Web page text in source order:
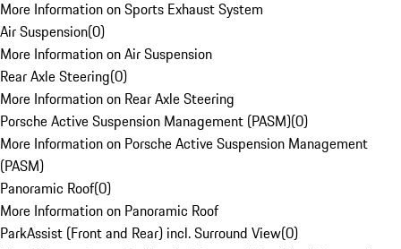
More Information on Sports Exhaust System
Air Suspension(0)
More Information on Air Suspension
Rear Axle Steering(0)
More Information on Rear Axle Steering
Porsche Active Suspension Management (PASM)(0)
More Information on Porsche Active Suspension Management
(PASM)
Panoramic Roof(0)
More Information on Panoramic Roof
ParkAssist (Front and Rear) incl. Surround View(0)